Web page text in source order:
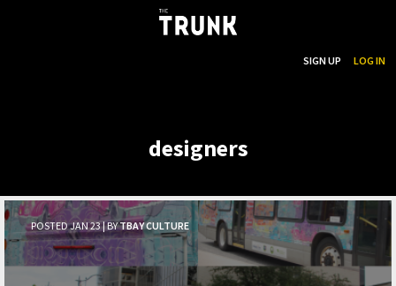
SIGN UP LOG IN
designers
POSTED JAN 23 | BYTBAY CULTURE